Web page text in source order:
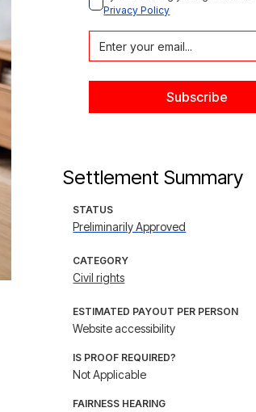
Privacy Policy
Settlement Summary
STATUS
Preliminarily Approved
CATEGORY
Civil rights
ESTIMATED PAYOUT PER PERSON
Website accessibility
IS PROOF REQUIRED?
Not Applicable
FAIRNESS HEARING